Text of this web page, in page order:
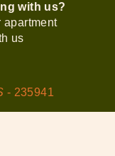
with us?
apartment
us
- 235941